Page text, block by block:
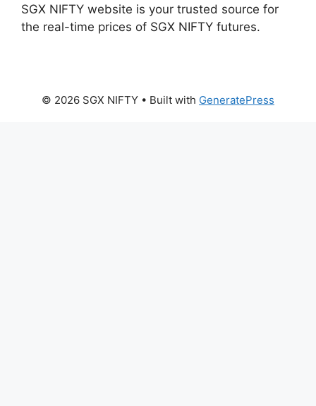
SGX NIFTY website is your trusted source for
the real-time prices of SGX NIFTY futures.
© 2026 SGX NIFTY • Built with GeneratePress